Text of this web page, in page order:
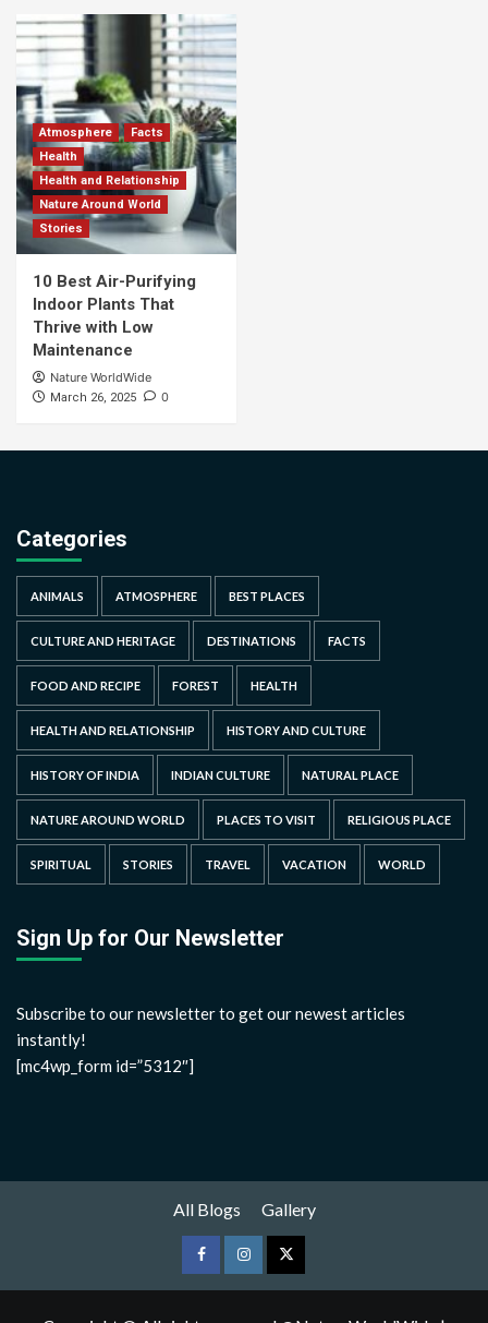
Atmosphere
Facts
Health
Health and Relationship
Nature Around World
Stories
10 Best Air-Purifying
Indoor Plants That
Thrive with Low
Maintenance
Nature WorldWide
March 26, 2025 0
Categories
ANIMALS ATMOSPHERE BEST PLACES
CULTURE AND HERITAGE DESTINATIONS FACTS
FOOD AND RECIPE FOREST HEALTH
HEALTH AND RELATIONSHIP HISTORY AND CULTURE
HISTORY OF INDIA INDIAN CULTURE NATURAL PLACE
NATURE AROUND WORLD PLACES TO VISIT RELIGIOUS PLACE
SPIRITUAL STORIES TRAVEL VACATION WORLD
Sign Up for Our Newsletter
Subscribe to our newsletter to get our newest articles
instantly!
[mc4wp_form id=”5312″]
All Blogs Gallery